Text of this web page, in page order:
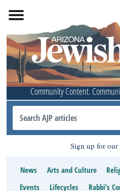
Community Content.
Sign up for our
News Arts and Culture
Events
Lifecycles Rabbi’s